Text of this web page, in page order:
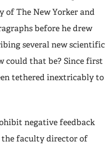
of The New Yorker and
before he drew
several new scientific
could that be? Since first
tethered inextricably to
negative feedback
the faculty director of